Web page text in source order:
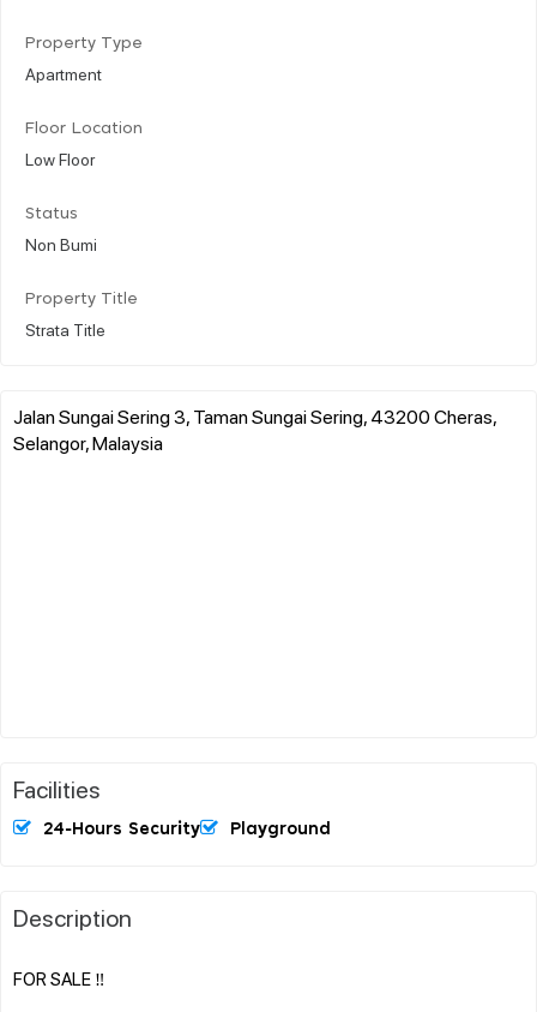
Property Type
Apartment
Floor Location
Low Floor
Status
Non Bumi
Property Title
Strata Title
Jalan Sungai Sering 3, Taman Sungai Sering, 43200 Cheras,
Selangor, Malaysia
Facilities
24-Hours Security Playground
Description
FOR SALE ‼️